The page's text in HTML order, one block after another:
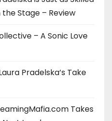
Stage – Review
– A Sonic Love
Pradelska’s Take
Takes